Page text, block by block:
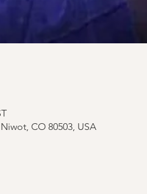
CO 80503, USA